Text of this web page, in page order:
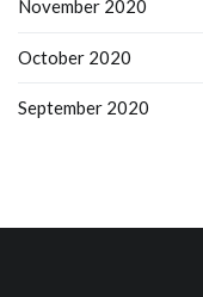
November 2020
October 2020
September 2020